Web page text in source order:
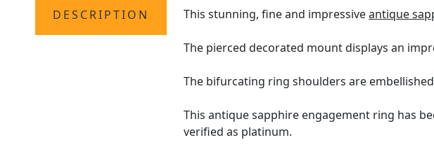
DESCRIPTION This stunning, fine and impressiveantique
The pierced decorated mount displays an
The bifurcating ring shoulders are
This antique sapphire engagement ring has
verified as platinum.